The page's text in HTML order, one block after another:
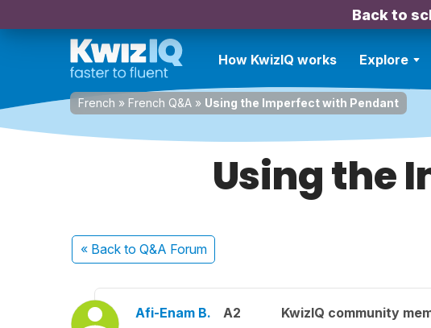
Back to
How KwizIQ works Explore
French » French Q&A » Using the Imperfect with Pendant
Using the
« Back to Q&A Forum
Afi-Enam B. A2 KwizIQ community